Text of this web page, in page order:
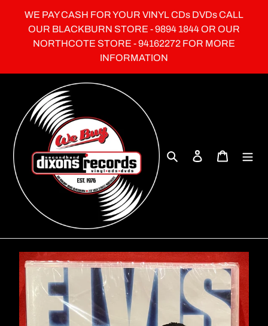
content
WE PAY CASH FOR YOUR VINYL CDs DVDs CALL
OUR BLACKBURN STORE - 9894 1844 OR OUR
NORTHCOTE STORE - 94162272 FOR MORE
INFORMATION
Search Log in Cart